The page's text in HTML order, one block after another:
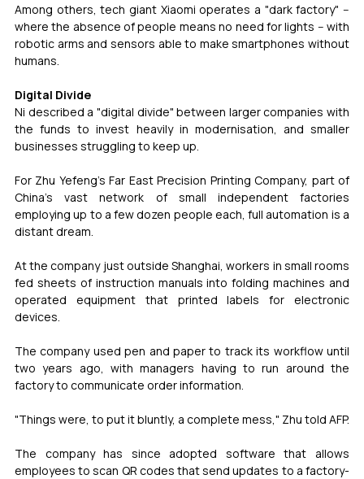
Among others, tech giant Xiaomi operates a "dark factory" --
where the absence of people means no need for lights -- with
robotic arms and sensors able to make smartphones without
humans.
Digital Divide
Ni described a "digital divide" between larger companies with
the funds to invest heavily in modernisation, and smaller
businesses struggling to keep up.
For Zhu Yefeng's Far East Precision Printing Company, part of
China's vast network of small independent factories
employing up to a few dozen people each, full automation is a
distant dream.
At the company just outside Shanghai, workers in small rooms
fed sheets of instruction manuals into folding machines and
operated equipment that printed labels for electronic
devices.
The company used pen and paper to track its workflow until
two years ago, with managers having to run around the
factory to communicate order information.
"Things were, to put it bluntly, a complete mess," Zhu told AFP.
The company has since adopted software that allows
employees to scan QR codes that send updates to a factory-